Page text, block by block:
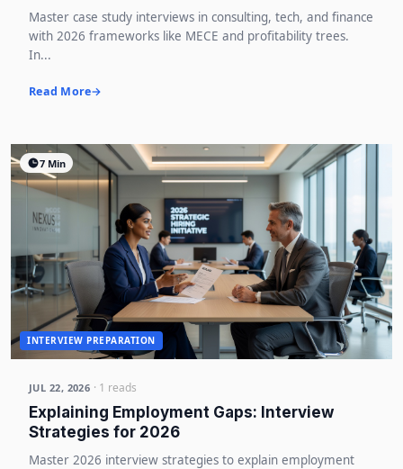
Master case study interviews in consulting, tech, and finance
with 2026 frameworks like MECE and profitability trees.
In...
Read More
7 Min
INTERVIEW PREPARATION
JUL 22, 2026 · 1 reads
Explaining Employment Gaps: Interview
Strategies for 2026
Master 2026 interview strategies to explain employment